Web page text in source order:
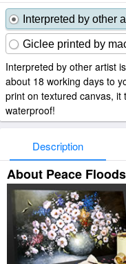
Interpreted by other
Giclee printed by
Interpreted by other artist
about 18 working days to
print on textured canvas, it
waterproof!
Description
About Peace